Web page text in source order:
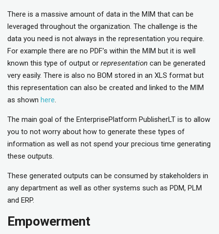
There is a massive amount of data in the MIM that can be
leveraged throughout the organization. The challenge is the
data you need is not always in the representation you require.
For example there are no PDF’s within the MIM but it is well
known this type of output or representation can be generated
very easily. There is also no BOM stored in an XLS format but
this representation can also be created and linked to the MIM
as shown here.
The main goal of the EnterprisePlatform PublisherLT is to allow
you to not worry about how to generate these types of
information as well as not spend your precious time generating
these outputs.
These generated outputs can be consumed by stakeholders in
any department as well as other systems such as PDM, PLM
and ERP.
Empowerment